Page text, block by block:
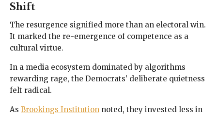
Shift
The resurgence signified more than an electoral win.
It marked the re-emergence of competence as a
cultural virtue.
In a media ecosystem dominated by algorithms
rewarding rage, the Democrats’ deliberate quietness
felt radical.
As Brookings Institution noted, they invested less in